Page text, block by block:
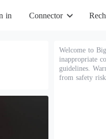
in Connector
Welcome to
inappropriate
guidelines.
from safety